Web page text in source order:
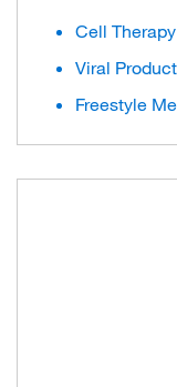
Cell
Viral
Freestyle